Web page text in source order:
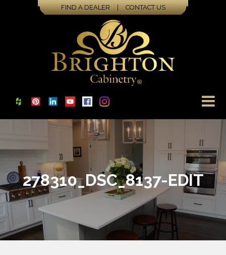
FIND A DEALER | CONTACT US
278310_DSC_8137-EDIT